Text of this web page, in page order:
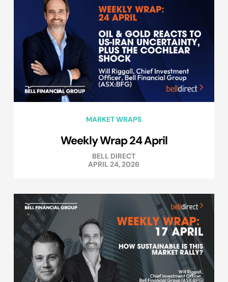
MARKET WRAPS
Weekly Wrap 24 April
BELL DIRECT
APRIL 24, 2026